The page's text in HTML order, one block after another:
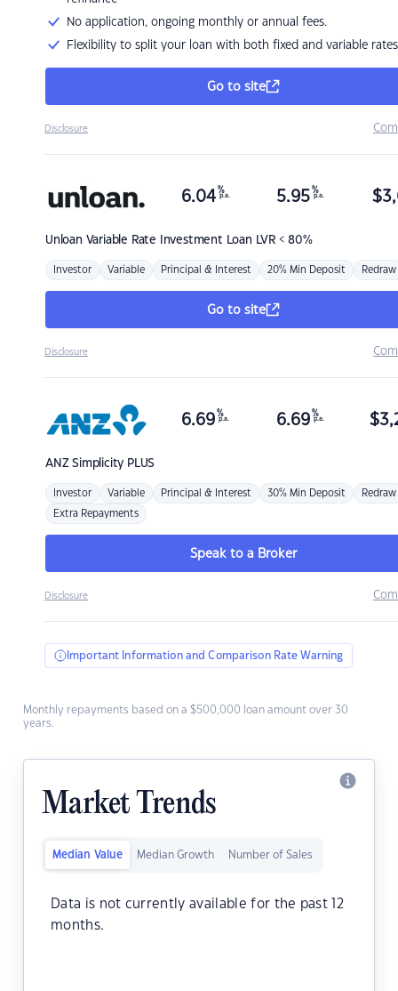
No application, ongoing monthly or annual fees.
Flexibility to split your loan with both fixed and variable rates
Go to site
Disclosure
Unloan Variable Rate Investment Loan LVR < 80%
6.04 %
p.a. 5.95 %
p.a. $
Investor Variable Principal & Interest 20% Min Deposit Redraw
Go to site
Disclosure
ANZSimplicity PLUS
6.69 %
p.a. 6.69 %
p.a. $
Investor Variable Principal & Interest 30% Min Deposit Redraw
Extra Repayments
Speak to a Broker
Disclosure
Important Information and Comparison Rate Warning
Monthly repayments based on a $500,000 loan amount over 30
years.
Market Trends
Median Value Median Growth Number of Sales
Data is not currently available for the past 12
months.